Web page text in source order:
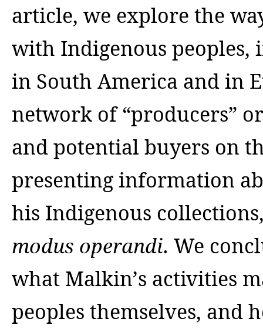
article, we explore the
with Indigenous peoples,
in South America and in
network of “producers”
and potential buyers on
presenting information
his Indigenous
modus operandi. We
what Malkin’s activities
peoples themselves, and